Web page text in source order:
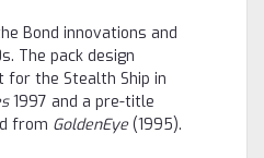
Bond innovations and
The pack design
the Stealth Ship in
1997 and a pre-title
from GoldenEye(1995).